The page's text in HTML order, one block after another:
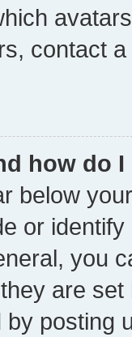
contact
how do
below
or
you
are
by posting